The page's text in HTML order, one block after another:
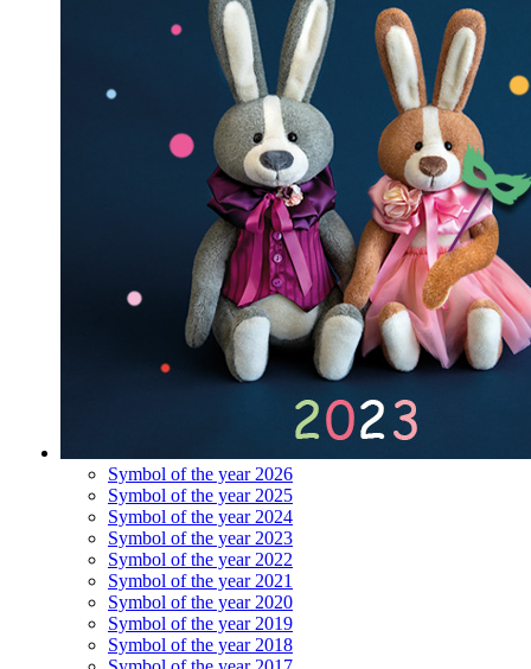
Symbol of the year 2026
Symbol of the year 2025
Symbol of the year 2024
Symbol of the year 2023
Symbol of the year 2022
Symbol of the year 2021
Symbol of the year 2020
Symbol of the year 2019
Symbol of the year 2018